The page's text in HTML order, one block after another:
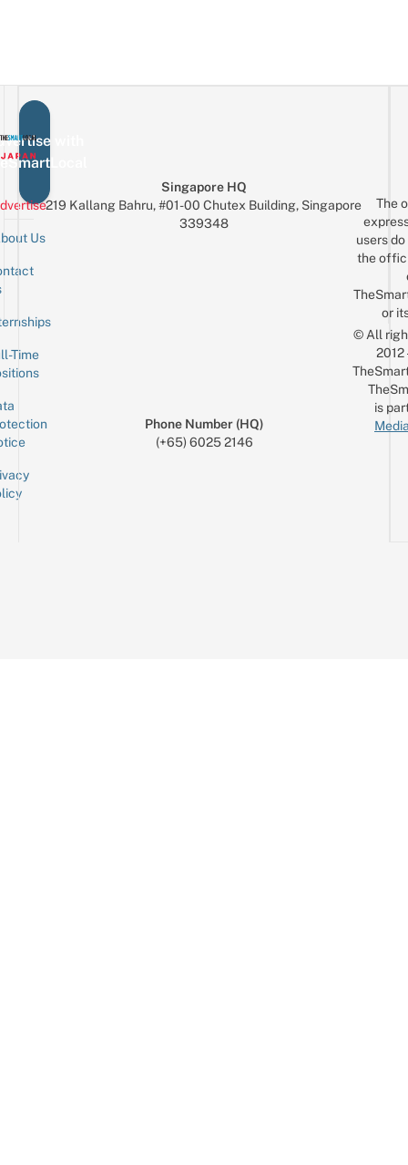
with
Us
Time
Singapore HQ
219 Kallang Bahru, #01-00 Chutex Building, Singapore
339348
Phone Number (HQ)
(+65) 6025 2146
The
users
the
or
© All
is